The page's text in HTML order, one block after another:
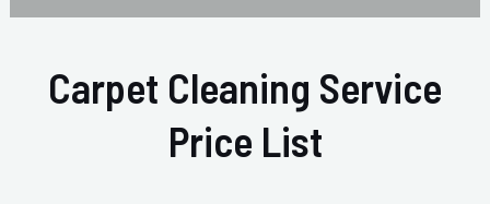
Carpet Cleaning Service
Price List